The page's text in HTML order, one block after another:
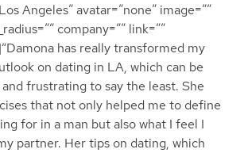
Angeles” avatar=”none” image=””
company=”” link=””
has really transformed my
on dating in LA, which can be
frustrating to say the least. She
that not only helped me to define
for in a man but also what I feel I
partner. Her tips on dating, which